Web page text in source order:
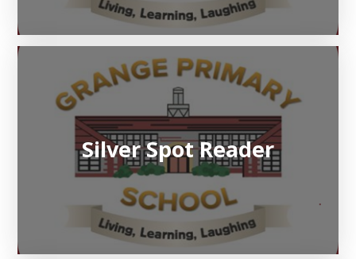
Silver Spot Reader